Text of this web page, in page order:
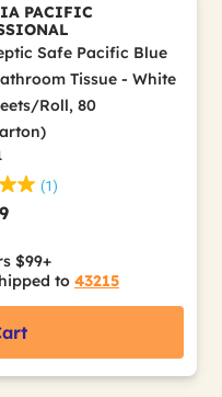
PACIFIC
Safe Pacific Blue
Tissue - White
Roll, 80
(1)
$99+
to 43215